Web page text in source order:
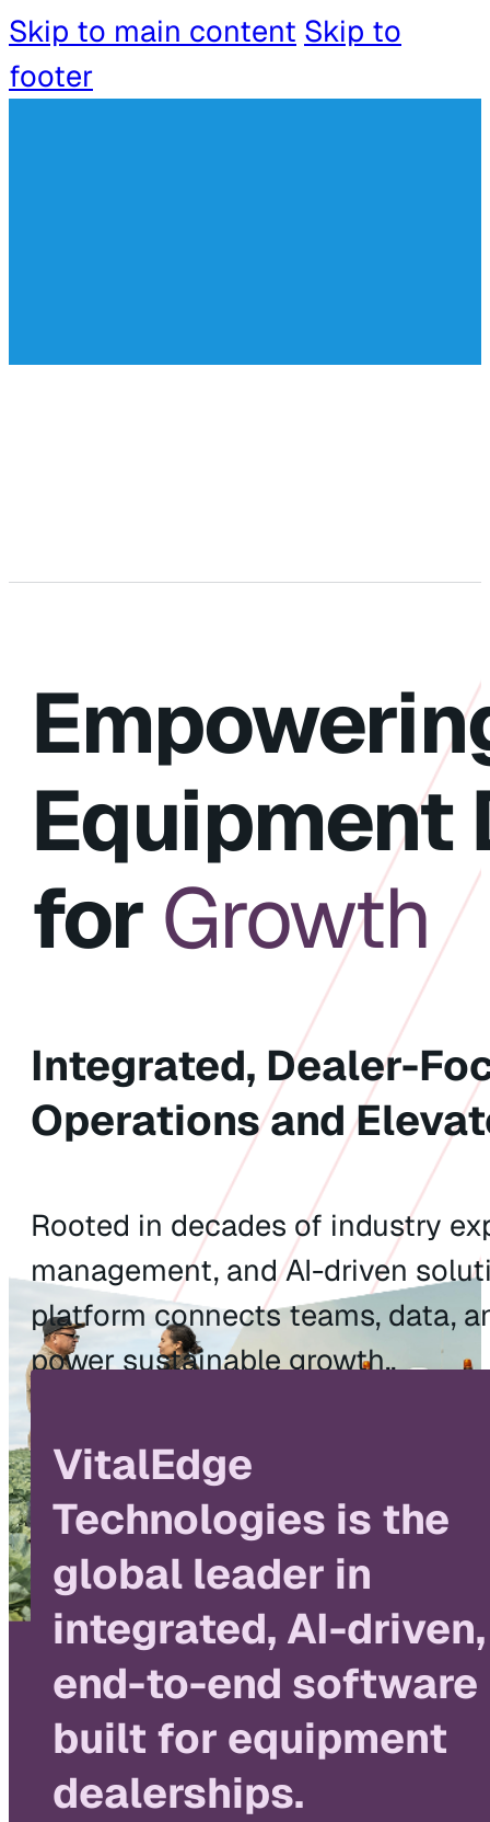
Skip to main content Skip to
footer
Equipment
for Growth
Integrated, Dealer-
Operations and
Rooted in decades of industry
management, and AI-driven
platform connects teams, data,
power sustainable growth..
VitalEdge
Technologies is the
global leader in
integrated, AI-driven,
end-to-end software
built for equipment
dealerships.